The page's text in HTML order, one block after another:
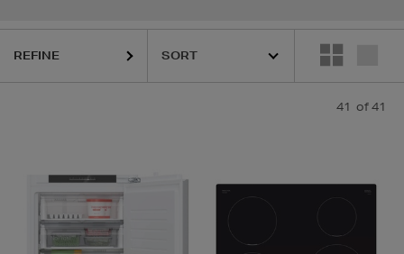
REFINE
41 of 41